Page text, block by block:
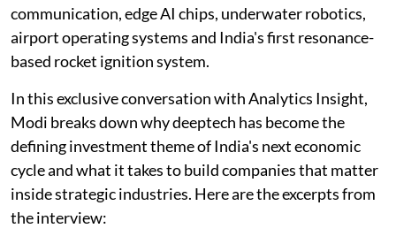
communication, edge AI chips, underwater robotics,
airport operating systems and India's first resonance-
based rocket ignition system.
In this exclusive conversation with Analytics Insight,
Modi breaks down why deeptech has become the
defining investment theme of India's next economic
cycle and what it takes to build companies that matter
inside strategic industries. Here are the excerpts from
the interview: